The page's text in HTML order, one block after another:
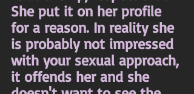
She put it on her profile
for a reason. In reality she
is probably not impressed
with your sexual approach,
it offends her and she